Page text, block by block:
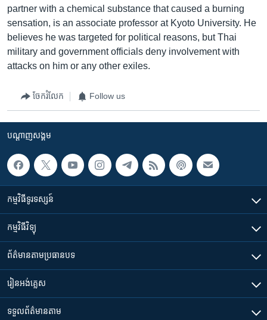
partner with a chemical substance that caused a burning
sensation, is an associate professor at Kyoto University. He
believes he was targeted for political reasons, but Thai
military and government officials deny involvement with
attacks on him or any other exiles.
ចែករំលែក Follow us
បណ្តាញ​សង្គម
កម្មវិធី​ទូរទស្សន៍
កម្មវិធី​វិទ្យុ
ព័ត៌មាន​តាមប្រធានបទ​
រៀន​​អង់គ្លេស
ទទួល​ព័ត៌មាន​តាម